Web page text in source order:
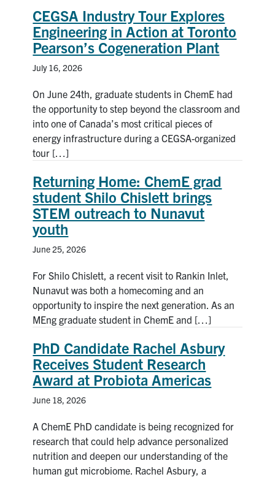
Faculty & Staff
News & Events
Alumni & Friends
Services
Health & Safety
FacebookTwitter/X LinkedIn
U of T Home
Contact
for:
Submit
CEGSA Industry Tour Explores
Engineering in Action at Toronto
Pearson’s Cogeneration Plant
July 16, 2026
On June 24th, graduate students in ChemE had
the opportunity to step beyond the classroom and
into one of Canada’s most critical pieces of
energy infrastructure during a CEGSA-organized
tour […]
Returning Home: ChemE grad
student Shilo Chislett brings
STEM outreach to Nunavut
youth
June 25, 2026
For Shilo Chislett, a recent visit to Rankin Inlet,
Nunavut was both a homecoming and an
opportunity to inspire the next generation. As an
MEng graduate student in ChemE and […]
PhD Candidate Rachel Asbury
Receives Student Research
Award at Probiota Americas
June 18, 2026
A ChemE PhD candidate is being recognized for
research that could help advance personalized
nutrition and deepen our understanding of the
human gut microbiome. Rachel Asbury, a